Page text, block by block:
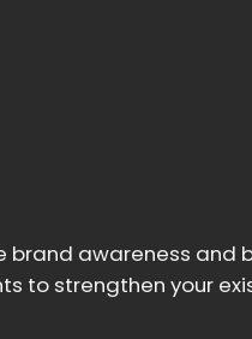
awareness and
to strengthen your